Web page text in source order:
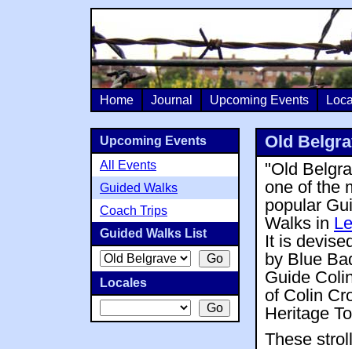
Home Journal Upcoming Events
Old
"Old
one of the
popular
Walks in
It is
by Blue
Guide
of Colin
Heritage
These
Upcoming Events
All Events
Guided Walks
Coach Trips
Guided Walks List
Locales